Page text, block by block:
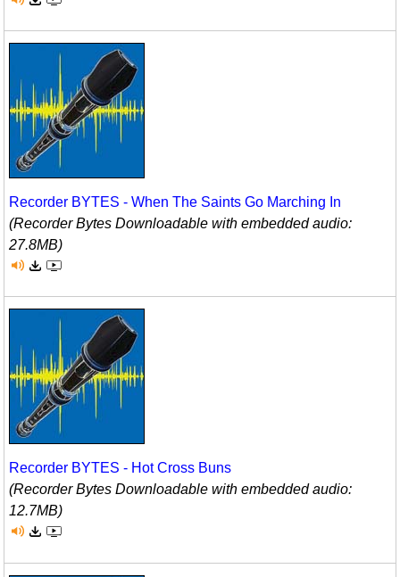
Recorder BYTES - When The Saints Go Marching In
(Recorder Bytes Downloadable with embedded audio:
27.8MB)
Recorder BYTES - Hot Cross Buns
(Recorder Bytes Downloadable with embedded audio:
12.7MB)